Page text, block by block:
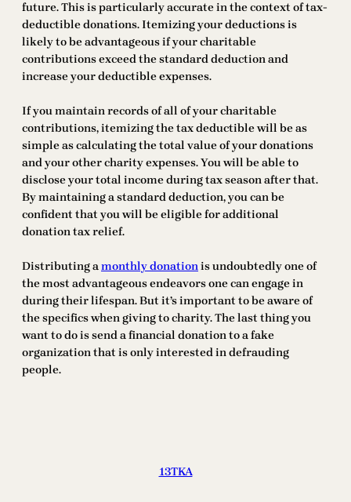
future. This is particularly accurate in the context of tax-
deductible donations. Itemizing your deductions is
likely to be advantageous if your charitable
contributions exceed the standard deduction and
increase your deductible expenses.
If you maintain records of all of your charitable
contributions, itemizing the tax deductible will be as
simple as calculating the total value of your donations
and your other charity expenses. You will be able to
disclose your total income during tax season after that.
By maintaining a standard deduction, you can be
confident that you will be eligible for additional
donation tax relief.
Distributing amonthly donationis undoubtedly one of
the most advantageous endeavors one can engage in
during their lifespan. But it’s important to be aware of
the specifics when giving to charity. The last thing you
want to do is send a financial donation to a fake
organization that is only interested in defrauding
people.
13TKA